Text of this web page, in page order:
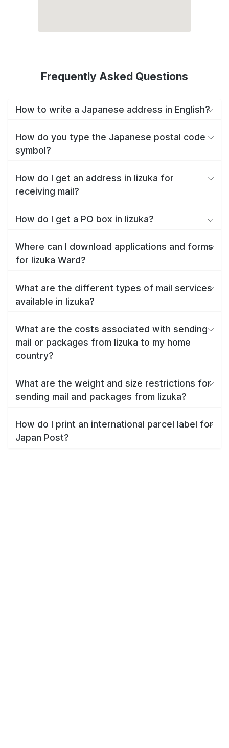
Frequently Asked Questions
How to write a Japanese address in English?
How do you type the Japanese postal code
symbol?
How do I get an address in Iizuka for
receiving mail?
How do I get a PO box in Iizuka?
Where can I download applications and forms
for Iizuka Ward?
What are the different types of mail services
available in Iizuka?
What are the costs associated with sending
mail or packages from Iizuka to my home
country?
What are the weight and size restrictions for
sending mail and packages from Iizuka?
How do I print an international parcel label for
Japan Post?